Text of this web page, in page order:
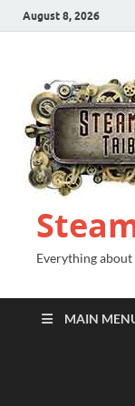
August 8, 2026
Everything
MAIN